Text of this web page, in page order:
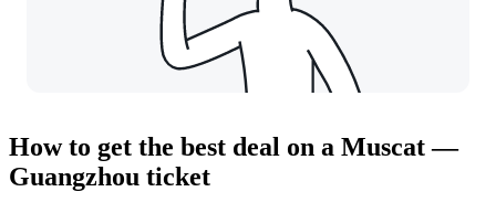
How to get the best deal on a Muscat —
Guangzhou ticket